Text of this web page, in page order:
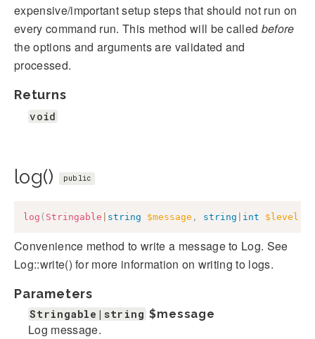
expensive/important setup steps that should not run on
every command run. This method will be called before
the options and arguments are validated and
processed.
Returns
void
log() public
log ( Stringable string $message , string int $level
Convenience method to write a message to Log. See
Log::write() for more information on writing to logs.
Parameters
Stringable|string $message
Log message.